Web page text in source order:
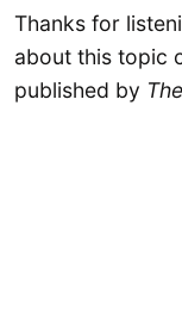
Thanks for
about this topic
published by